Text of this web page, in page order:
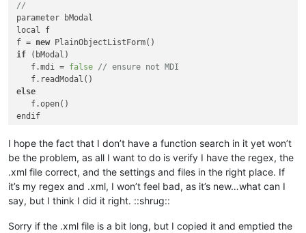
//
parameter bModal
local f
f = new
if (bModal)
   f.mdi =
false // ensure not MDI
else
endif
class PlainObjectListForm of FORM
( this
      onOpen
=
doublebuffered = true
      metric =
6
// Pixels
      colorNormal =
"Gray"
      left =
110.0
I hope the fact that I don’t have a function search in it yet won’t
be the problem, as all I want to do is verify I have the regex, the
.xml file correct, and the settings and files in the right place. If
it’s my regex and .xml, I won’t feel bad, as it’s new…what can I
say, but I think I did it right. ::shrug::
Sorry if the .xml file is a bit long, but I copied it and emptied the